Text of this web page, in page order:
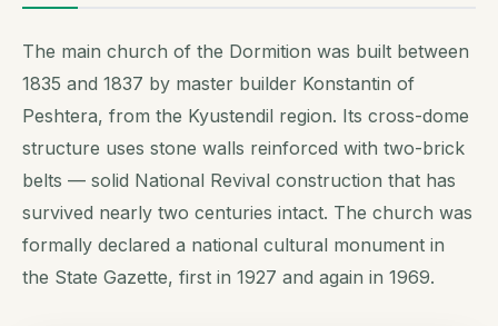
The main church of the Dormition was built between
1835 and 1837 by master builder Konstantin of
Peshtera, from the Kyustendil region. Its cross-dome
structure uses stone walls reinforced with two-brick
belts — solid National Revival construction that has
survived nearly two centuries intact. The church was
formally declared a national cultural monument in
the State Gazette, first in 1927 and again in 1969.